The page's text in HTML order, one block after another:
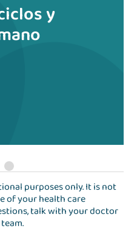
y
purposes only. It is not
of your health care
talk with your doctor